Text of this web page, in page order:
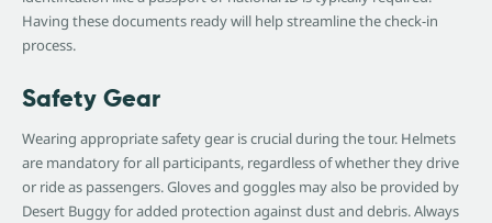
Having these documents ready will help streamline the check-in
process.
Safety Gear
Wearing appropriate safety gear is crucial during the tour. Helmets
are mandatory for all participants, regardless of whether they drive
or ride as passengers. Gloves and goggles may also be provided by
Desert Buggy for added protection against dust and debris. Always